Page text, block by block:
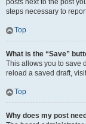
posts next to the post
steps necessary to
Top
What is the “Save”
This allows you to save
reload a saved draft,
Top
Why does my post